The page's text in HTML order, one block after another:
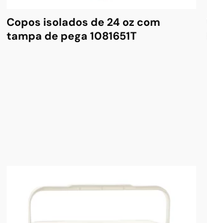
Copos isolados de 24 oz com
tampa de pega 1081651T